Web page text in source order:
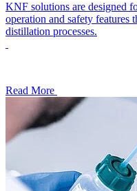
KNF solutions are designed
operation and safety features
distillation processes.
Read More